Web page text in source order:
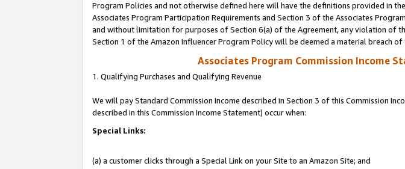
Program Policies and not otherwise defined here will have the definitions provided in
Associates Program Participation Requirements and Section 3 of the Associates
and without limitation for purposes of Section 6(a) of the Agreement, any violation of
Section 1 of the Amazon Influencer Program Policy will be deemed a material breach of
Associates Program Commission Income
1. Qualifying Purchases and Qualifying Revenue
We will pay Standard Commission Income described in Section 3 of this Commission
described in this Commission Income Statement) occur when:
Special Links:
(a) a customer clicks through a Special Link on your Site to an Amazon Site; and